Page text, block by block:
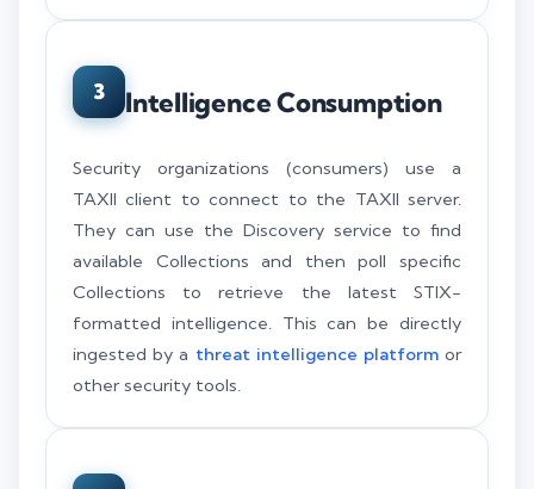
3 Intelligence Consumption
Security organizations (consumers) use a
TAXII client to connect to the TAXII server.
They can use the Discovery service to find
available Collections and then poll specific
Collections to retrieve the latest STIX-
formatted intelligence. This can be directly
ingested by a threat intelligence platformor
other security tools.